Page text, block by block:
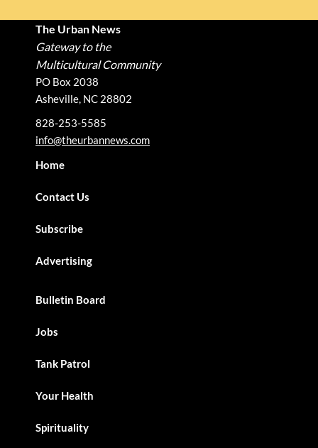
The Urban News
Gateway to the
Multicultural Community
PO Box 2038
Asheville, NC 28802
828-253-5585
info@theurbannews.com
Home
Contact Us
Subscribe
Advertising
Bulletin Board
Jobs
Tank Patrol
Your Health
Spirituality